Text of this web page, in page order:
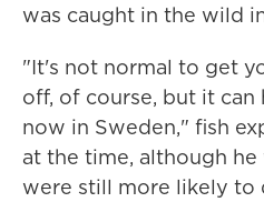
was caught in the wild
"It's not normal to get
off, of course, but it can
now in Sweden," fish
at the time, although
were still more likely